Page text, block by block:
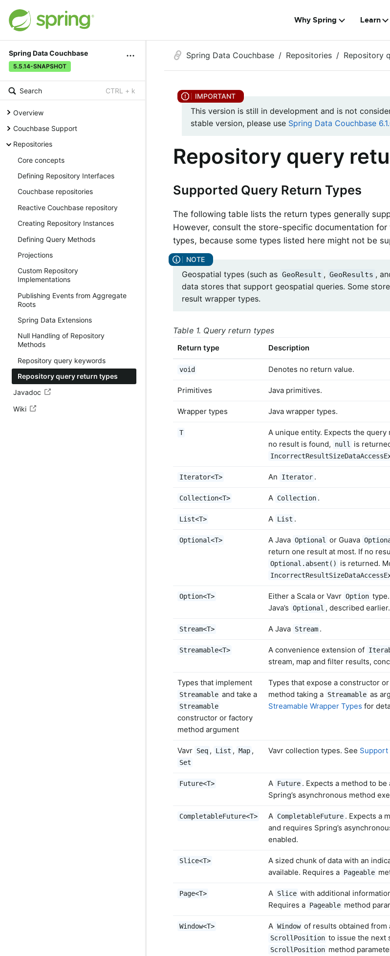
Why Spring Learn
Spring Data Couchbase
5.5.14-SNAPSHOT
Search CTRL + k
Overview
Couchbase Support
Repositories
Core concepts
Defining Repository Interfaces
Couchbase repositories
Reactive Couchbase repository
Creating Repository Instances
Defining Query Methods
Projections
Custom Repository
Implementations
Publishing Events from Aggregate
Roots
Spring Data Extensions
Null Handling of Repository
Methods
Repository query keywords
Repository query return types
Javadoc
Wiki
Spring Data Couchbase Repositories Repository
This version is still in development and is not
stable version, please use Spring Data Couchbase
Repository query
Supported Query Return Types
The following table lists the return types generally
However, consult the store-specific documentation
types, because some types listed here might not be
Geospatial types (such as GeoResult , GeoResults ,
data stores that support geospatial queries. Some
result wrapper types.
Table 1. Query return types
Return type Description
void Denotes no return value.
Primitives Java primitives.
Wrapper types Java wrapper types.
T
A unique entity. Expects the
no result is found,
null is
Iterator<T> An Iterator .
Collection<T> A Collection .
List<T> A List .
Optional<T> A Java Optional or Guava
return one result at most. If no
Optional.absent() is returned.
Option<T> Either a Scala or Vavr Option
Java’s Optional , described earlier.
Stream<T> A Java Stream .
Streamable<T> A convenience extension of
stream, map and filter results,
Types that implement
Streamable and take a
Streamable
constructor or factory
method argument
Types that expose a constructor or
method taking a Streamable as
Streamable Wrapper Types for
Vavr Seq , List , Map ,
Set
Vavr collection types. See Support
Future<T> A Future . Expects a method to
Spring’s asynchronous method
CompletableFuture<T> A CompletableFuture . Expects a
and requires Spring’s
enabled.
Slice<T>
A sized chunk of data with an
available. Requires a Pageable
Page<T> A Slice with additional
Requires a Pageable method
Window<T> A Window of results obtained from
ScrollPosition to issue the next
ScrollPosition method